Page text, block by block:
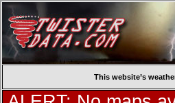
This website’s